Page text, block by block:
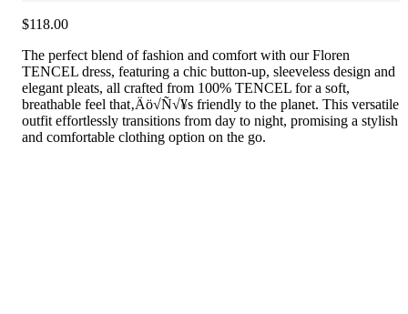
$118.00
The perfect blend of fashion and comfort with our Floren
TENCEL dress, featuring a chic button-up, sleeveless design and
elegant pleats, all crafted from 100% TENCEL for a soft,
breathable feel that‚Äö√Ñ√¥s friendly to the planet. This versatile
outfit effortlessly transitions from day to night, promising a stylish
and comfortable clothing option on the go.